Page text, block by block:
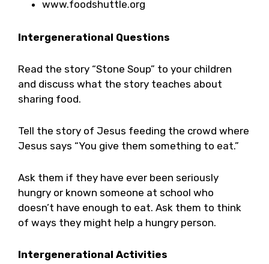
www.foodshuttle.org
Intergenerational Questions
Read the story “Stone Soup” to your children
and discuss what the story teaches about
sharing food.
Tell the story of Jesus feeding the crowd where
Jesus says “You give them something to eat.”
Ask them if they have ever been seriously
hungry or known someone at school who
doesn’t have enough to eat. Ask them to think
of ways they might help a hungry person.
Intergenerational Activities